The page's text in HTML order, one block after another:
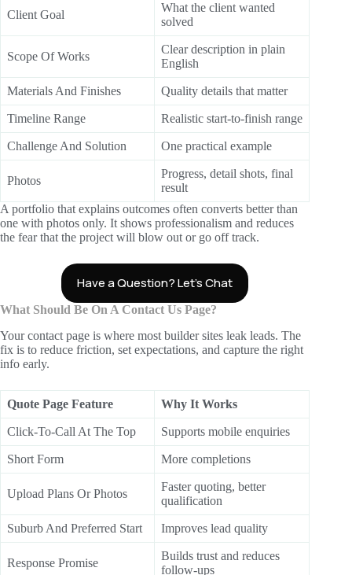
Client Goal
What the client wanted
solved
Scope Of Works
Clear description in plain
English
Materials And Finishes Quality details that matter
Timeline Range Realistic start-to-finish range
Challenge And Solution One practical example
Photos
Progress, detail shots, final
result
A portfolio that explains outcomes often converts better than
one with photos only. It shows professionalism and reduces
the fear that the project will blow out or go off track.
Have a Question? Let’s Chat
What Should Be On A Contact Us Page?
Your contact page is where most builder sites leak leads. The
fix is to reduce friction, set expectations, and capture the right
info early.
Quote Page Feature Why It Works
Click-To-Call At The Top Supports mobile enquiries
Short Form More completions
Upload Plans Or Photos
Faster quoting, better
qualification
Suburb And Preferred Start Improves lead quality
Response Promise
Builds trust and reduces
follow-ups